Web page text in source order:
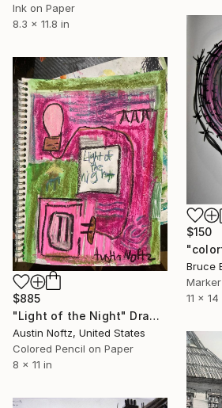
Ink on Paper
8.3 x 11.8 in
$150
Bruce
11 x 14
$885
"Light of the Night" Drawing
Austin Noftz, United States
Colored Pencil on Paper
8 x 11 in